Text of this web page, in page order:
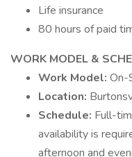
Life insurance
80 hours of paid
WORK MODEL &
Work Model: On-
Location:
Schedule: Full-
availability is
afternoon and